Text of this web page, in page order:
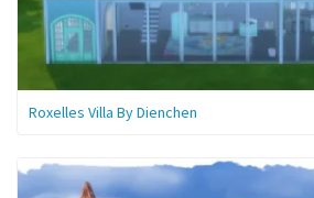
Roxelles Villa By Dienchen